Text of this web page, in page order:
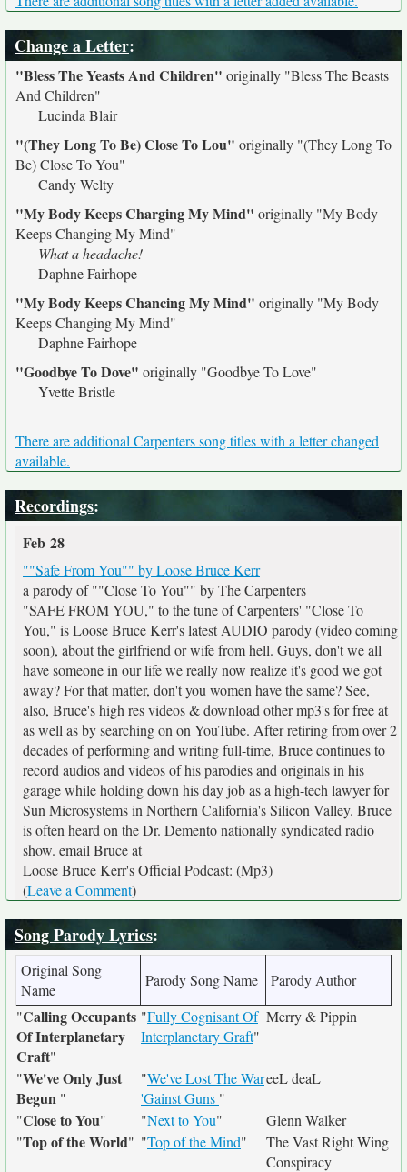
Change a Letter:
"Bless The Yeasts And Children" originally "Bless The Beasts
And Children"
Lucinda Blair
"(They Long To Be) Close To Lou" originally "(They Long To
Be) Close To You"
Candy Welty
"My Body Keeps Charging My Mind" originally "My Body
Keeps Changing My Mind"
What a headache!
Daphne Fairhope
"My Body Keeps Chancing My Mind" originally "My Body
Keeps Changing My Mind"
Daphne Fairhope
"Goodbye To Dove" originally "Goodbye To Love"
Yvette Bristle
There are additional Carpenters song titles with a letter changed
available.
Recordings:
Feb 28
""Safe From You"" by Loose Bruce Kerr
a parody of ""Close To You"" by The Carpenters
"SAFE FROM YOU," to the tune of Carpenters' "Close To
You," is Loose Bruce Kerr's latest AUDIO parody (video coming
soon), about the girlfriend or wife from hell. Guys, don't we all
have someone in our life we really now realize it's good we got
away? For that matter, don't you women have the same? See,
also, Bruce's high res videos & download other mp3's for free at
as well as by searching on on YouTube. After retiring from over 2
decades of performing and writing full-time, Bruce continues to
record audios and videos of his parodies and originals in his
garage while holding down his day job as a high-tech lawyer for
Sun Microsystems in Northern California's Silicon Valley. Bruce
is often heard on the Dr. Demento nationally syndicated radio
show. email Bruce at
Loose Bruce Kerr's Official Podcast: (Mp3)
(Leave a Comment)
Song Parody Lyrics:
Original Song
Name
Parody Song Name
Parody Author
"Calling Occupants
Of Interplanetary
Craft"
"Fully Cognisant Of
Interplanetary Graft"
Merry & Pippin
"We've Only Just
Begun "
"We've Lost The War
'Gainst Guns "
eeL deaL
"Close to You" "Next to You"
Glenn Walker
"Top of the World" "Top of the Mind"
The Vast Right Wing
Conspiracy